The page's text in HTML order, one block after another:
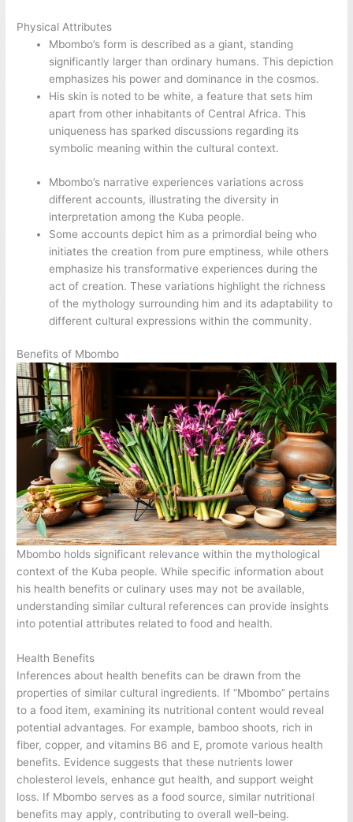
Physical Attributes
Mbombo’s form is described as a giant, standing
significantly larger than ordinary humans. This depiction
emphasizes his power and dominance in the cosmos.
His skin is noted to be white, a feature that sets him
apart from other inhabitants of Central Africa. This
uniqueness has sparked discussions regarding its
symbolic meaning within the cultural context.
Mbombo’s narrative experiences variations across
different accounts, illustrating the diversity in
interpretation among the Kuba people.
Some accounts depict him as a primordial being who
initiates the creation from pure emptiness, while others
emphasize his transformative experiences during the
act of creation. These variations highlight the richness
of the mythology surrounding him and its adaptability to
different cultural expressions within the community.
Benefits of Mbombo
Mbombo holds significant relevance within the mythological
context of the Kuba people. While specific information about
his health benefits or culinary uses may not be available,
understanding similar cultural references can provide insights
into potential attributes related to food and health.
Health Benefits
Inferences about health benefits can be drawn from the
properties of similar cultural ingredients. If “Mbombo” pertains
to a food item, examining its nutritional content would reveal
potential advantages. For example, bamboo shoots, rich in
fiber, copper, and vitamins B6 and E, promote various health
benefits. Evidence suggests that these nutrients lower
cholesterol levels, enhance gut health, and support weight
loss. If Mbombo serves as a food source, similar nutritional
benefits may apply, contributing to overall well-being.